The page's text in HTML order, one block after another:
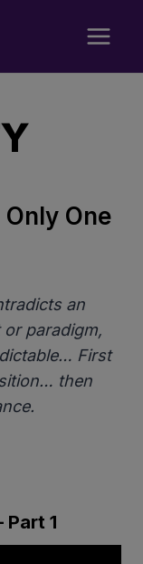
Only One
an
paradigm,
First
then
Part 1